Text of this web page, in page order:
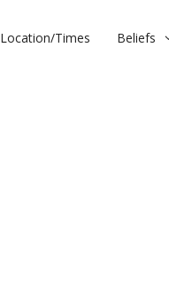
Location/Times Beliefs